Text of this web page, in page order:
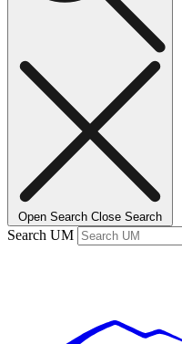
Open Search Close Search
Search UM